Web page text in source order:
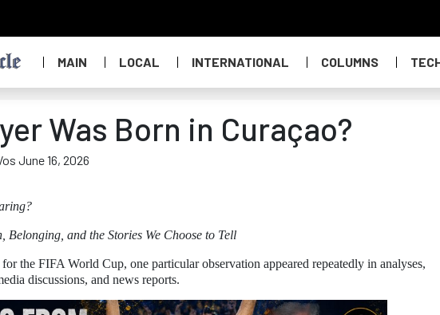
MAIN LOCAL INTERNATIONAL COLUMNS
Was Born in Curaçao?
June 16, 2026
and the Stories We Choose to Tell
the FIFA World Cup, one particular observation appeared repeatedly in analyses,
discussions, and news reports.